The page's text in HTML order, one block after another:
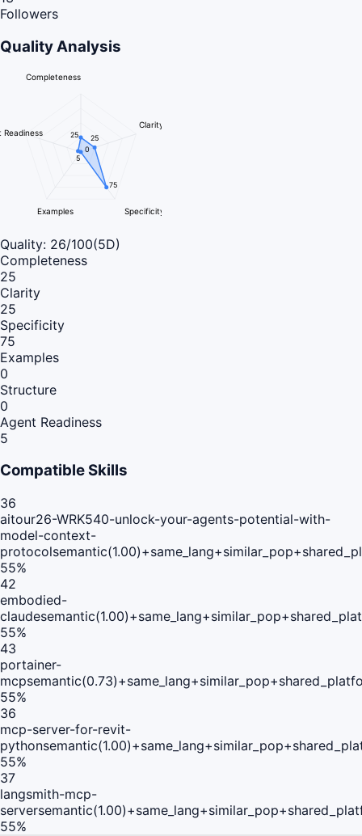
Followers
Quality Analysis
Completeness
Clarity
Specificity
Examples
Readiness 25 25
75
0
5
Quality: 26/100(5D)
Completeness
25
Clarity
25
Specificity
75
Examples
0
Structure
0
Agent Readiness
5
Compatible Skills
36
aitour26-WRK540-unlock-your-agents-potential-with-
model-context-
protocol
55%
42
embodied-
claude
55%
43
portainer-
mcp
55%
36
mcp-server-for-revit-
python
55%
37
langsmith-mcp-
server
55%